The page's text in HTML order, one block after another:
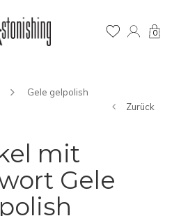
0
Gele gelpolish
Zurück
mit
Gele